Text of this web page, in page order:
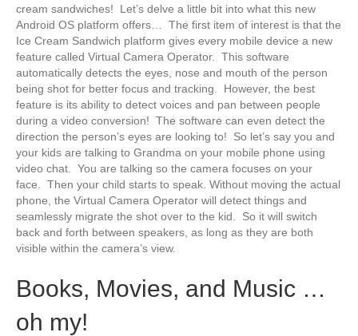
cream sandwiches! Let’s delve a little bit into what this new
Android OS platform offers… The first item of interest is that the
Ice Cream Sandwich platform gives every mobile device a new
feature called Virtual Camera Operator. This software
automatically detects the eyes, nose and mouth of the person
being shot for better focus and tracking. However, the best
feature is its ability to detect voices and pan between people
during a video conversion! The software can even detect the
direction the person’s eyes are looking to! So let’s say you and
your kids are talking to Grandma on your mobile phone using
video chat. You are talking so the camera focuses on your
face. Then your child starts to speak. Without moving the actual
phone, the Virtual Camera Operator will detect things and
seamlessly migrate the shot over to the kid. So it will switch
back and forth between speakers, as long as they are both
visible within the camera’s view.
Books, Movies, and Music …
oh my!